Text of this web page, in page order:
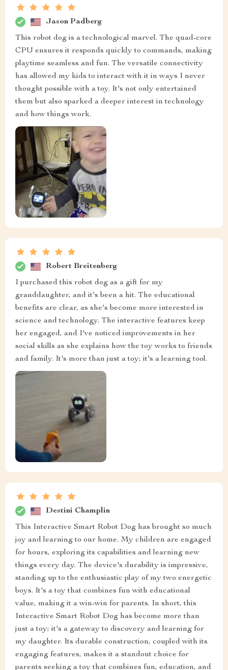
Jason Padberg
This robot dog is a technological marvel. The quad-core
CPU ensures it responds quickly to commands, making
playtime seamless and fun. The versatile connectivity
has allowed my kids to interact with it in ways I never
thought possible with a toy. It's not only entertained
them but also sparked a deeper interest in technology
and how things work.
Robert Breitenberg
I purchased this robot dog as a gift for my
granddaughter, and it's been a hit. The educational
benefits are clear, as she's become more interested in
science and technology. The interactive features keep
her engaged, and I've noticed improvements in her
social skills as she explains how the toy works to friends
and family. It's more than just a toy; it's a learning tool.
Destini Champlin
This Interactive Smart Robot Dog has brought so much
joy and learning to our home. My children are engaged
for hours, exploring its capabilities and learning new
things every day. The device's durability is impressive,
standing up to the enthusiastic play of my two energetic
boys. It's a toy that combines fun with educational
value, making it a win-win for parents. In short, this
Interactive Smart Robot Dog has become more than
just a toy; it's a gateway to discovery and learning for
my daughter. Its durable construction, coupled with its
engaging features, makes it a standout choice for
parents seeking a toy that combines fun, education, and